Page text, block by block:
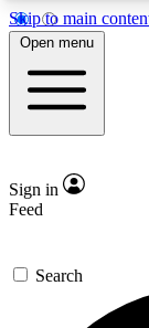
Skip to main
PREMIUM
GET
For the
Open menu
Sign in
Feed
Search